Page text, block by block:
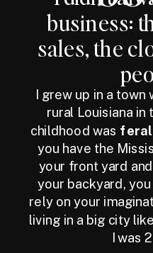
business:
sales, the
I grew up in a
rural Louisiana in
childhood was feral
you have the
your front yard
your backyard,
rely on your
living in a big city
I was